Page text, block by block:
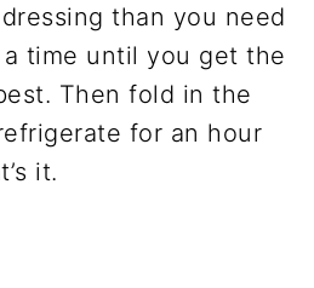
than you need
time until you get the
Then fold in the
for an hour
it.